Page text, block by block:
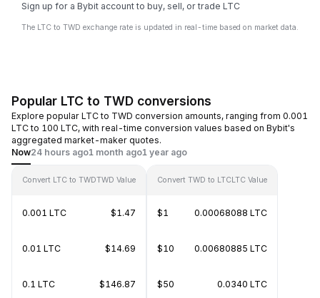
Sign up for a Bybit account to buy, sell, or trade LTC
The LTC to TWD exchange rate is updated in real-time based on market data.
Popular LTC to TWD conversions
Explore popular LTC to TWD conversion amounts, ranging from 0.001
LTC to 100 LTC, with real-time conversion values based on Bybit's
aggregated market-maker quotes.
Now24 hours ago1 month ago1 year ago
Convert LTC to TWDTWD Value
0.001 LTC $1.47
0.01 LTC $14.69
0.1 LTC $146.87
Convert TWD to LTCLTC Value
$1 0.00068088 LTC
$10 0.00680885 LTC
$50 0.0340 LTC